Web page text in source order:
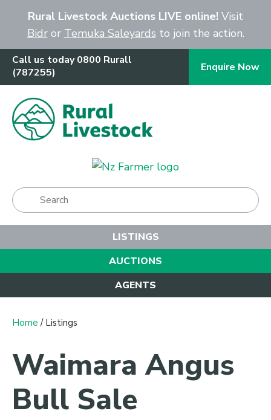
Rural Livestock Auctions LIVE online! Visit
Bidror Temuka Saleyards to join the action.
Call us today 0800 Rurall
(787255)
Enquire Now
Show Menu
LISTINGS
AUCTIONS
AGENTS
Home / Listings
Waimara Angus
Bull Sale
Close